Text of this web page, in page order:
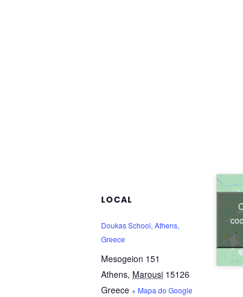
LOCAL
Doukas School, Athens,
Greece
Mesogeion 151
Athens, Marousi 15126
Greece + Mapa do Google